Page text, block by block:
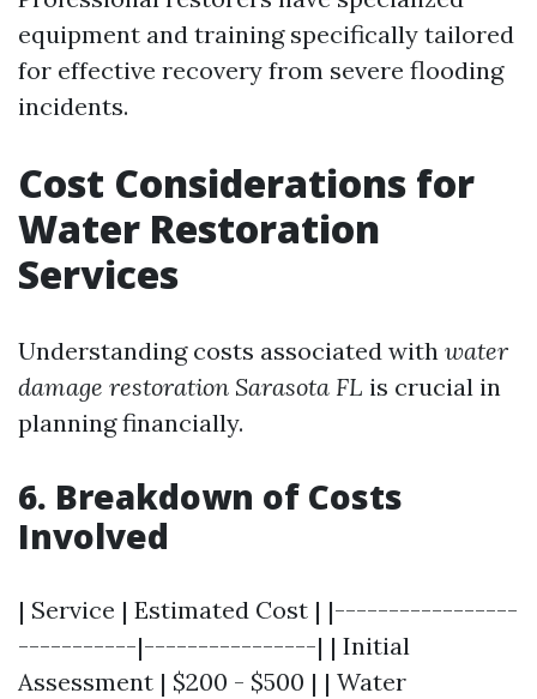
equipment and training specifically tailored
for effective recovery from severe flooding
incidents.
Cost Considerations for
Water Restoration
Services
Understanding costs associated with water
damage restoration Sarasota FL is crucial in
planning financially.
6. Breakdown of Costs
Involved
| Service | Estimated Cost | |-----------------
-----------|----------------| | Initial
Assessment | $200 - $500 | | Water